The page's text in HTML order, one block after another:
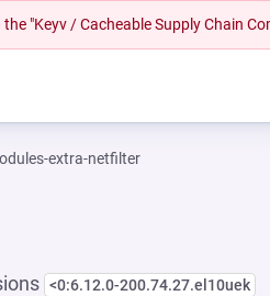
"Keyv / Cacheable Supply Chain
extra-netfilter
<0:6.12.0-200.74.27.el10uek